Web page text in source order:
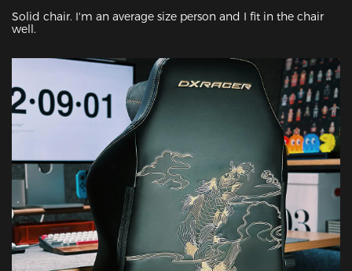
Solid chair. I'm an average size person and I fit in the chair
well.